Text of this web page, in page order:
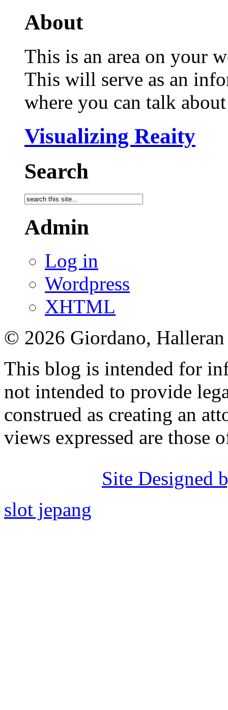
About
This is an area on your
This will serve as an
where you can talk
Visualizing Reaity
Search
Admin
Log in
Wordpress
XHTML
© 2026 Giordano,
This blog is intended for
not intended to provide
construed as creating an
views expressed are those
Site Designed
slot jepang